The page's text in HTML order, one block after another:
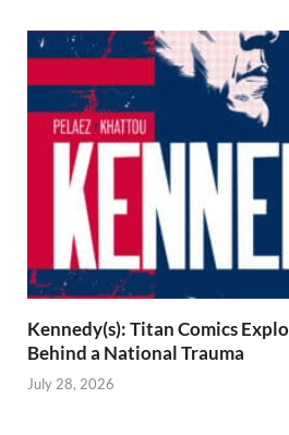
Kennedy(s): Titan Comics
Behind a National Trauma
July 28, 2026